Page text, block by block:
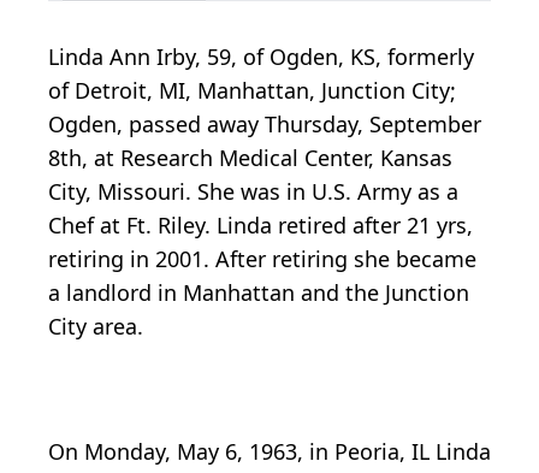
Linda Ann Irby, 59, of Ogden, KS, formerly
of Detroit, MI, Manhattan, Junction City;
Ogden, passed away Thursday, September
8th, at Research Medical Center, Kansas
City, Missouri. She was in U.S. Army as a
Chef at Ft. Riley. Linda retired after 21 yrs,
retiring in 2001. After retiring she became
a landlord in Manhattan and the Junction
City area.
On Monday, May 6, 1963, in Peoria, IL Linda